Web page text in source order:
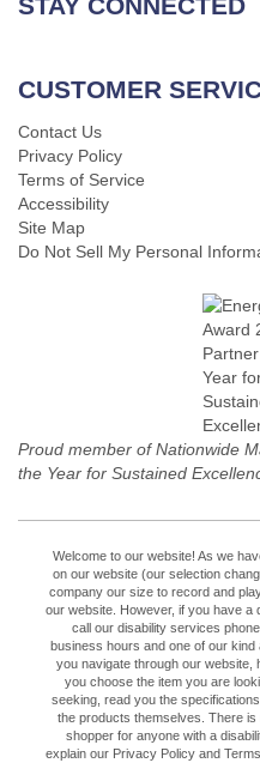
CUSTOMER
Contact Us
Privacy Policy
Terms of Service
Accessibility
Site Map
Do Not Sell My Personal
Proud member of Nationwide
the Year for Sustained
Welcome to our website! As we
on our website (our selection
company our size to record and
our website. However, if you have a
call our disability services
business hours and one of our
you navigate through our website,
you choose the item you are
seeking, read you the
the products themselves. There
shopper for anyone with a
explain our Privacy Policy and